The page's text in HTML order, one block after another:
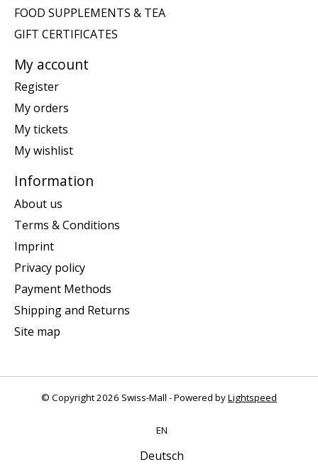
FOOD SUPPLEMENTS & TEA
GIFT CERTIFICATES
My account
Register
My orders
My tickets
My wishlist
Information
About us
Terms & Conditions
Imprint
Privacy policy
Payment Methods
Shipping and Returns
Site map
© Copyright 2026 Swiss-Mall - Powered byLightspeed
EN
Deutsch